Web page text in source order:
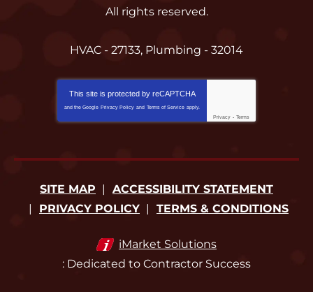
All rights reserved.
HVAC - 27133, Plumbing - 32014
This site is protected by reCAPTCHA
and the Google Privacy Policy and Terms of Service apply.
Privacy - Terms
SITE MAP
ACCESSIBILITY STATEMENT
PRIVACY POLICY
TERMS & CONDITIONS
iMarket Solutions
: Dedicated to Contractor Success